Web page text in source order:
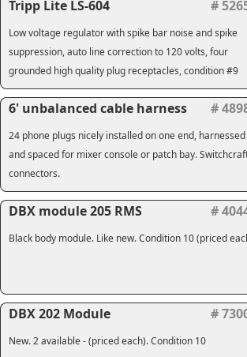
Tripp Lite LS-604 #
Low voltage regulator with spike bar noise and spike
suppression, auto line correction to 120 volts, four
grounded high quality plug receptacles, condition #9
6' unbalanced cable harness #
24 phone plugs nicely installed on one end, harnessed
and spaced for mixer console or patch bay.
connectors.
DBX module 205 RMS #
Black body module. Like new. Condition 10 (priced
DBX 202 Module #
New. 2 available - (priced each). Condition 10